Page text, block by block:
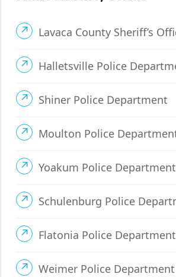
Lavaca County Sheriff’s
Halletsville Police
Shiner Police Department
Moulton Police
Yoakum Police Department
Schulenburg Police
Flatonia Police Department
Weimer Police Department